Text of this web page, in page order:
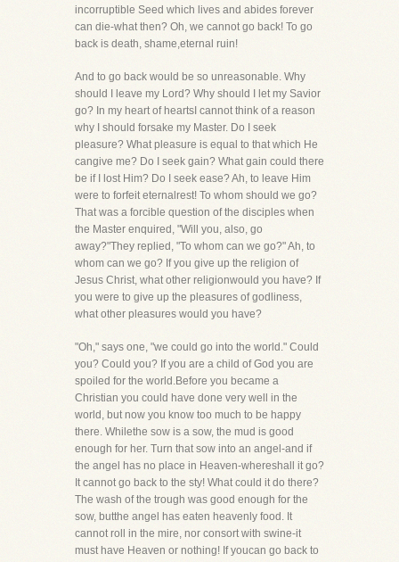
incorruptible Seed which lives and abides forever
can die-what then? Oh, we cannot go back! To go
back is death, shame,eternal ruin!
And to go back would be so unreasonable. Why
should I leave my Lord? Why should I let my Savior
go? In my heart of heartsI cannot think of a reason
why I should forsake my Master. Do I seek
pleasure? What pleasure is equal to that which He
cangive me? Do I seek gain? What gain could there
be if I lost Him? Do I seek ease? Ah, to leave Him
were to forfeit eternalrest! To whom should we go?
That was a forcible question of the disciples when
the Master enquired, "Will you, also, go
away?"They replied, "To whom can we go?" Ah, to
whom can we go? If you give up the religion of
Jesus Christ, what other religionwould you have? If
you were to give up the pleasures of godliness,
what other pleasures would you have?
"Oh," says one, "we could go into the world." Could
you? Could you? If you are a child of God you are
spoiled for the world.Before you became a
Christian you could have done very well in the
world, but now you know too much to be happy
there. Whilethe sow is a sow, the mud is good
enough for her. Turn that sow into an angel-and if
the angel has no place in Heaven-whereshall it go?
It cannot go back to the sty! What could it do there?
The wash of the trough was good enough for the
sow, butthe angel has eaten heavenly food. It
cannot roll in the mire, nor consort with swine-it
must have Heaven or nothing! If youcan go back to